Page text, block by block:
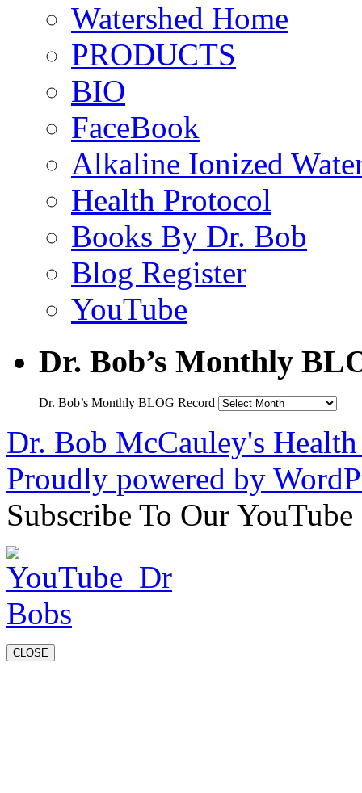
Watershed Home
PRODUCTS
BIO
FaceBook
Alkaline Ionized
Health Protocol
Books By Dr. Bob
Blog Register
YouTube
Dr. Bob’s Monthly
Dr. Bob’s Monthly BLOG Record
Dr. Bob McCauley's
Proudly powered by
Subscribe To Our
CLOSE